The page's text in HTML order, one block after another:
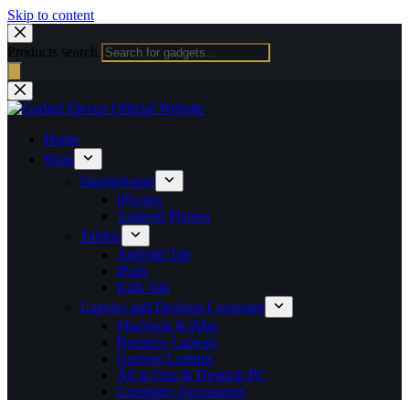
Skip to content
Products search
Home
Shop
Smartphones
iPhones
Android Phones
Tablets
Android Tab
iPads
Kids Tab
Laptops and Desktop Computer
Macbook & iMac
Business Laptops
Gaming Laptops
All in One & Desktop PC
Computer Accessories